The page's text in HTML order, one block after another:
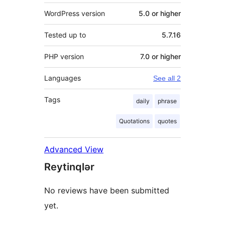
WordPress version 5.0 or higher
Tested up to 5.7.16
PHP version 7.0 or higher
Languages See all 2
Tags daily phrase
Quotations quotes
Advanced View
Reytinqlər
No reviews have been submitted
yet.